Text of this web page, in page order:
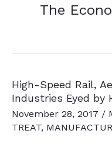
The
High-Speed Rail,
Industries Eyed by
November 28, 2017 /
TREAT,